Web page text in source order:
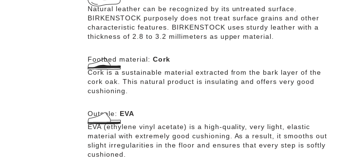
Natural leather can be recognized by its untreated surface.
BIRKENSTOCK purposely does not treat surface grains and other
characteristic features. BIRKENSTOCK uses sturdy leather with a
thickness of 2.8 to 3.2 millimeters as upper material.
Footbed material: Cork
Cork is a sustainable material extracted from the bark layer of the
cork oak. This natural product is insulating and offers very good
cushioning.
Outsole: EVA
EVA (ethylene vinyl acetate) is a high-quality, very light, elastic
material with extremely good cushioning. As a result, it smooths out
slight irregularities in the floor and ensures that every step is softly
cushioned.